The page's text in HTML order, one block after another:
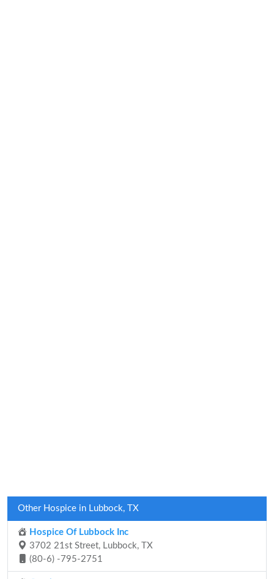
Other Hospice in Lubbock, TX
Hospice Of Lubbock Inc
3702 21st Street, Lubbock, TX
(80-6) -795-2751